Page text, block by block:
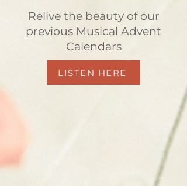
Relive the beauty of our
previous Musical Advent
Calendars
LISTEN HERE